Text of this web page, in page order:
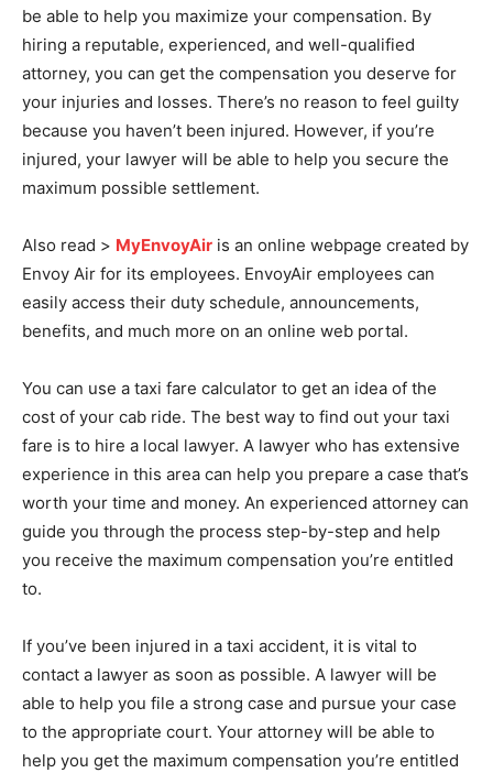
be able to help you maximize your compensation. By
hiring a reputable, experienced, and well-qualified
attorney, you can get the compensation you deserve for
your injuries and losses. There’s no reason to feel guilty
because you haven’t been injured. However, if you’re
injured, your lawyer will be able to help you secure the
maximum possible settlement.
Also read > MyEnvoyAir is an online webpage created by
Envoy Air for its employees. EnvoyAir employees can
easily access their duty schedule, announcements,
benefits, and much more on an online web portal.
You can use a taxi fare calculator to get an idea of the
cost of your cab ride. The best way to find out your taxi
fare is to hire a local lawyer. A lawyer who has extensive
experience in this area can help you prepare a case that’s
worth your time and money. An experienced attorney can
guide you through the process step-by-step and help
you receive the maximum compensation you’re entitled
to.
If you’ve been injured in a taxi accident, it is vital to
contact a lawyer as soon as possible. A lawyer will be
able to help you file a strong case and pursue your case
to the appropriate court. Your attorney will be able to
help you get the maximum compensation you’re entitled